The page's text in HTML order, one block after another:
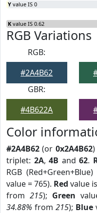
Y value IS 0
K value IS 0.62
RGB Variations
RGB:
#2A4B62
GBR:
#4B622A
Color
#2A4B62 (or 0x2A4B62
triplet: 2A, 4B and 62.
RGB
value = 765). Red value
from 215); Green
34.88% from 215); Blue